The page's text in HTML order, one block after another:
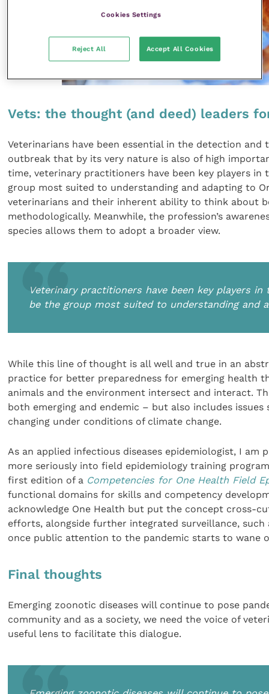
Vets: the thought (and deed) leaders
Veterinarians have been essential in the detection
outbreak that by its very nature is also of high
time, veterinary practitioners have been key players
group most suited to understanding and adapting to
veterinarians and their inherent ability to think about
methodologically. Meanwhile, the profession’s
species allows them to adopt a broader view.
Veterinary practitioners have been key players
be the group most suited to understanding and
While this line of thought is all well and true in an
practice for better preparedness for emerging health
animals and the environment intersect and interact.
both emerging and endemic – but also includes
changing under conditions of climate change.
As an applied infectious diseases epidemiologist, I
more seriously into field epidemiology training
first edition of a Competencies for One Health Field
functional domains for skills and competency
acknowledge One Health but put the concept cross-
efforts, alongside further integrated surveillance,
once public attention to the pandemic starts to wane
Final thoughts
Emerging zoonotic diseases will continue to pose
community and as a society, we need the voice of
useful lens to facilitate this dialogue.
Cookies Settings
Reject All Accept All Cookies